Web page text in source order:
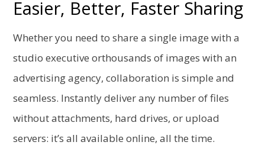
Easier, Better, Faster Sharing
Whether you need to share a single image with a
studio executive orthousands of images with an
advertising agency, collaboration is simpleand
seamless. Instantly deliver any number of files
without attachments, hard drives, or upload
servers: it’s all available online, all the time.